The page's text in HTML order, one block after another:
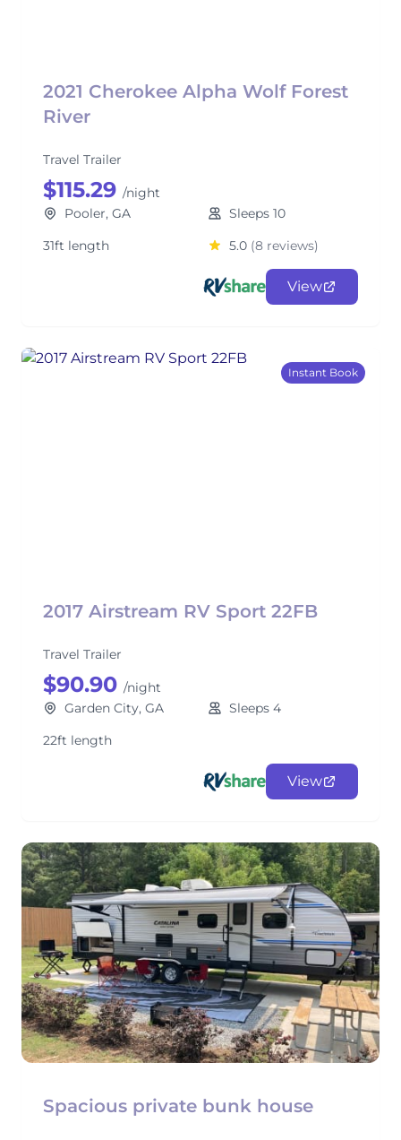
2021 Cherokee Alpha Wolf Forest
River
Travel Trailer
$115.29 /night
Pooler, GA
Sleeps 10
31ft length
5.0 (8 reviews)
View
Instant Book
2017 Airstream RV Sport 22FB
Travel Trailer
$90.90 /night
Garden City, GA
Sleeps 4
22ft length
View
Spacious private bunk house